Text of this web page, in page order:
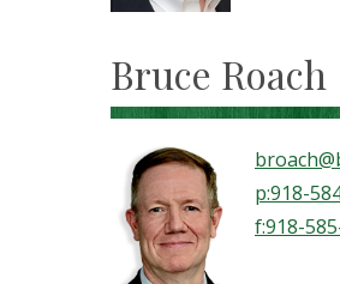
Bruce Roach
p:918-
f:918-